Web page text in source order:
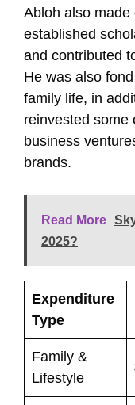
Abloh also made
established
and contributed
He was also
family life, in
reinvested some
business
brands.
Read More
2025?
Expenditure
Type
Family &
Lifestyle